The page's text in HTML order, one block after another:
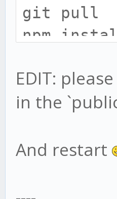
git pull
npm
cd
npm
# only
EDIT:
in the
And restart